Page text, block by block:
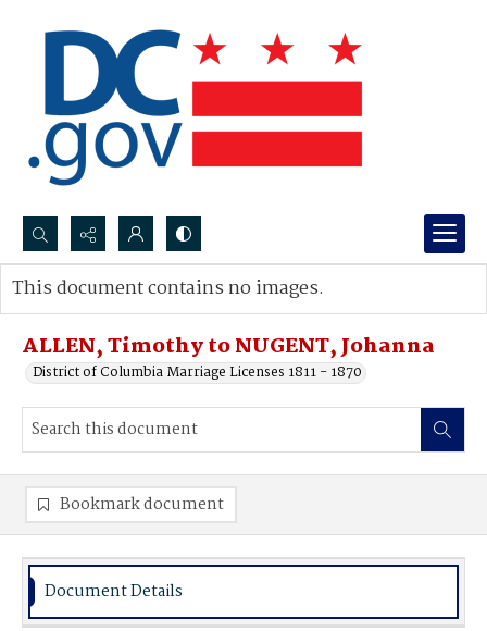
Search...
Advanced search
ALLEN, Timothy to NUGENT, Johanna
District of Columbia Marriage Licenses 1811 - 1870
This document contains no images.
Bookmark document
Document Details